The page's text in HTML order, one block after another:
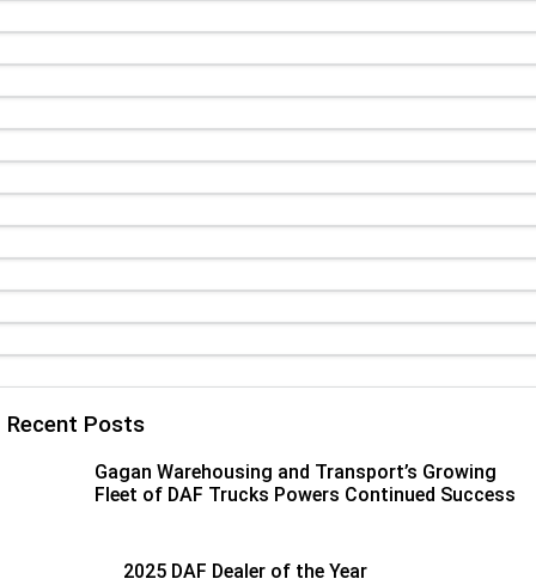
Our locations
Recent Posts
Gagan Warehousing and Transport’s Growing
Fleet of DAF Trucks Powers Continued Success
2025 DAF Dealer of the Year